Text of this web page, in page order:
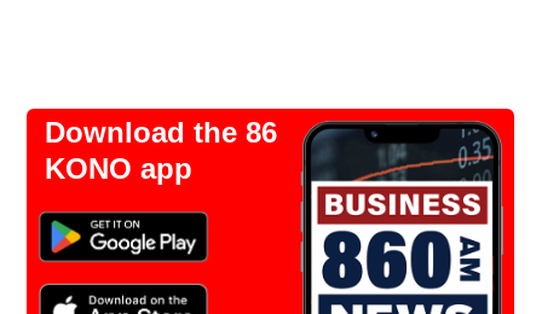
Download the 86
KONO app